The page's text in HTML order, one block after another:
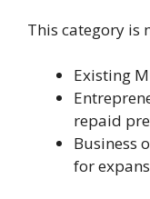
This category is
Existing
repaid
Business
for